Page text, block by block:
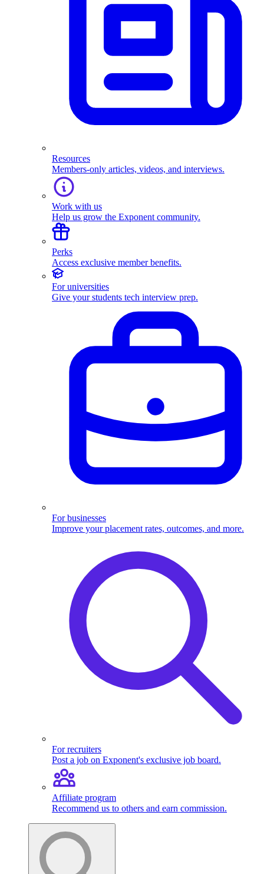
Resources
Members-only articles, videos, and interviews.
Work with us
Help us grow the Exponent community.
Perks
Access exclusive member benefits.
For universities
Give your students tech interview prep.
For businesses
Improve your placement rates, outcomes, and more.
For recruiters
Post a job on Exponent's exclusive job board.
Affiliate program
Recommend us to others and earn commission.